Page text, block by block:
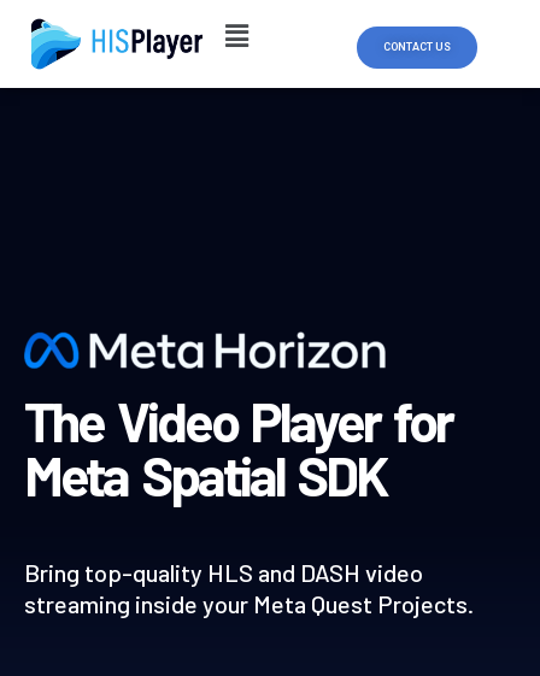
Skip
content
CONTACT US
The Video Player for
Meta Spatial SDK
Bring top-quality HLS and DASH video
streaming inside your Meta Quest Projects.